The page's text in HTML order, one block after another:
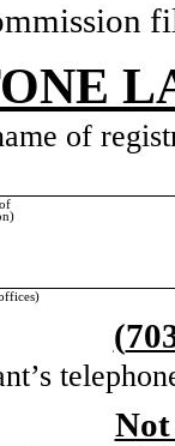
of
(